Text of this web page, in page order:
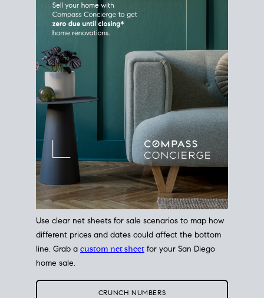
Use clear net sheets for sale scenarios to map how
different prices and dates could affect the bottom
line. Grab a custom net sheet for your San Diego
home sale.
CRUNCH NUMBERS